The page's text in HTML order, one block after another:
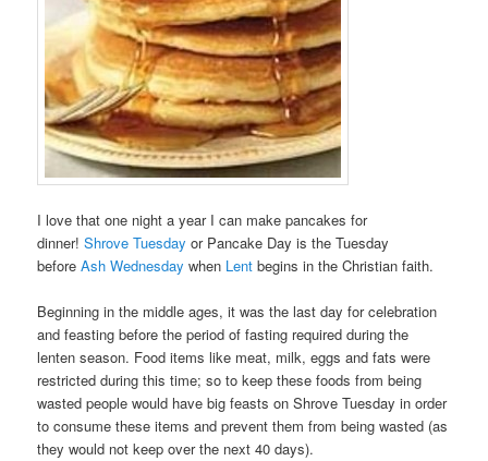
I love that one night a year I can make pancakes for
dinner!Shrove Tuesday or Pancake Day is the Tuesday
beforeAsh Wednesday when Lent begins in the Christian faith.
Beginning in the middle ages, it was the last day for celebration
and feasting before the period of fasting required during the
lenten season. Food items like meat, milk, eggs and fats were
restricted during this time; so to keep these foods from being
wasted people would have big feasts on Shrove Tuesday in order
to consume these items and prevent them from being wasted (as
they would not keep over the next 40 days).